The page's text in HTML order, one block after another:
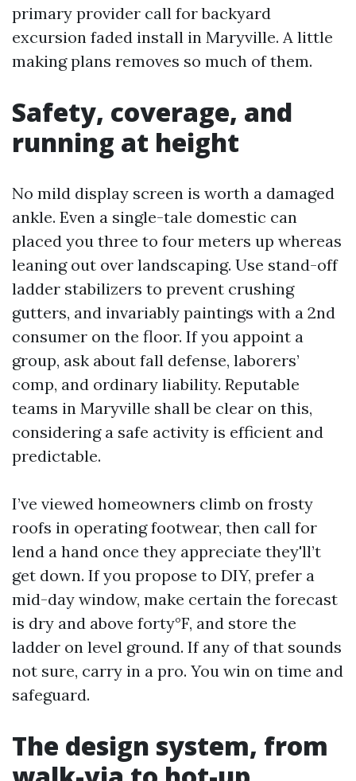
primary provider call for backyard
excursion faded install in Maryville. A little
making plans removes so much of them.
Safety, coverage, and
running at height
No mild display screen is worth a damaged
ankle. Even a single-tale domestic can
placed you three to four meters up whereas
leaning out over landscaping. Use stand-off
ladder stabilizers to prevent crushing
gutters, and invariably paintings with a 2nd
consumer on the floor. If you appoint a
group, ask about fall defense, laborers’
comp, and ordinary liability. Reputable
teams in Maryville shall be clear on this,
considering a safe activity is efficient and
predictable.
I’ve viewed homeowners climb on frosty
roofs in operating footwear, then call for
lend a hand once they appreciate they'll’t
get down. If you propose to DIY, prefer a
mid-day window, make certain the forecast
is dry and above forty°F, and store the
ladder on level ground. If any of that sounds
not sure, carry in a pro. You win on time and
safeguard.
The design system, from